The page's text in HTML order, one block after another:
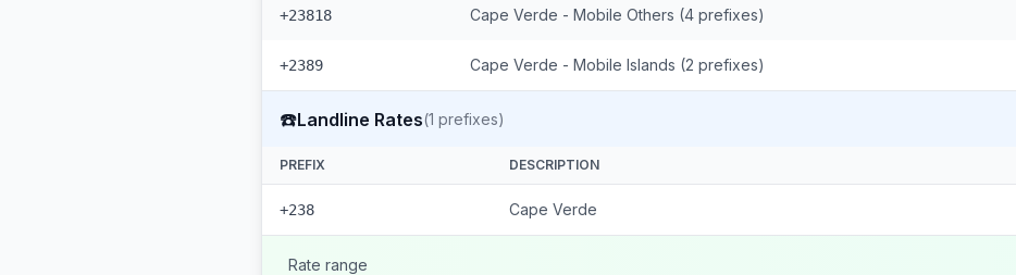
+23818 Cape Verde - Mobile Others (4 prefixes)
+2389 Cape Verde - Mobile Islands (2 prefixes)
☎️Landline Rates(1 prefixes)
PREFIX DESCRIPTION
+238 Cape Verde
Rate range